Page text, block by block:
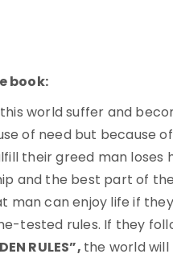
book:
world suffer and
of need but because
their greed man loses
and the best part of
man can enjoy life if
tested rules. If they
RULES”, the world will